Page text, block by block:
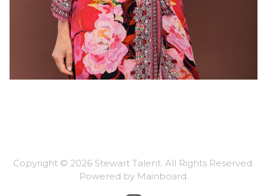
Copyright © 2026 Stewart Talent. All Rights Reserved.
Powered by Mainboard.